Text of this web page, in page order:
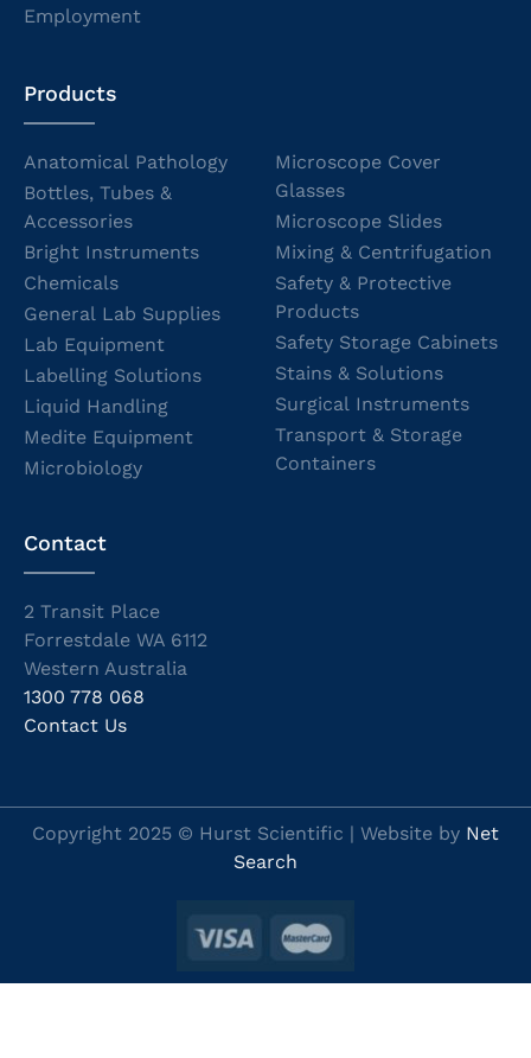
Employment
Products
Anatomical Pathology
Bottles, Tubes &
Accessories
Bright Instruments
Chemicals
General Lab Supplies
Lab Equipment
Labelling Solutions
Liquid Handling
Medite Equipment
Microbiology
Microscope Cover
Glasses
Microscope Slides
Mixing & Centrifugation
Safety & Protective
Products
Safety Storage Cabinets
Stains & Solutions
Surgical Instruments
Transport & Storage
Containers
Contact
2 Transit Place
Forrestdale WA 6112
Western Australia
1300 778 068
Contact Us
Copyright 2025 © Hurst Scientific | Website by Net
Search